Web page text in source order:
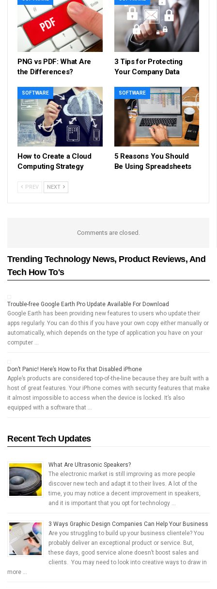
PNG vs PDF: What Are
the Differences?
3 Tips for Protecting
Your Company Data
SOFTWARE
How to Create a Cloud
Computing Strategy
SOFTWARE
5 Reasons You Should
Be Using Spreadsheets
PREV NEXT
Comments are closed.
Trending Technology News, Product Reviews, And
Tech How To's
Trouble-free Google Earth Pro Update Available For Download
Google Earth has been providing new features to users who update their
apps regularly. You can do this if you have your own copy either manually or
automatically, which depends on the type of application you have on your
computer …
Don’t Panic! Here’s How to Fix that Disabled iPhone
Apple’s products are considered top-of-the-line because they are built with a
host of great features. Your iPhone comes with security features that make
it almost impossible to access when the device is locked. It’s also
equipped with a software that …
Recent Tech Updates
What Are Ultrasonic Speakers?
The electronic market is still improving as more people
discover new tech and adapt it to their lives. A lot of the
time, you may notice a decent improvement in speakers,
and it is important that you opt for technology …
3 Ways Graphic Design Companies Can Help Your Business
Are you struggling to build up your business clientele? You
probably deliver an exceptional product or service. But,
these days, good service alone doesn’t boost sales and
clients. You may need to look into creative ways to draw in
more …